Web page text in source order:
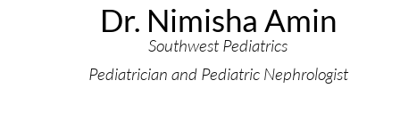
Dr. Nimisha Amin
Southwest Pediatrics
Pediatrician and Pediatric Nephrologist